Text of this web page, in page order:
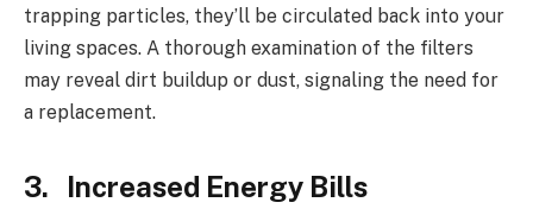
trapping particles, they’ll be circulated back into your
living spaces. A thorough examination of the filters
may reveal dirt buildup or dust, signaling the need for
a replacement.
3. Increased Energy Bills